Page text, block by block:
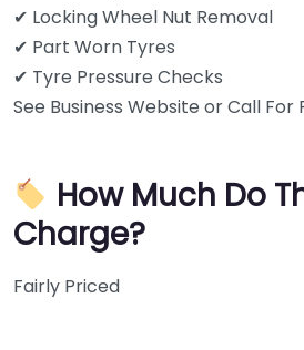
✔ Locking Wheel Nut Removal
✔ Part Worn Tyres
✔ Tyre Pressure Checks
See Business Website or Call For
How Much Do
Charge?
Fairly Priced